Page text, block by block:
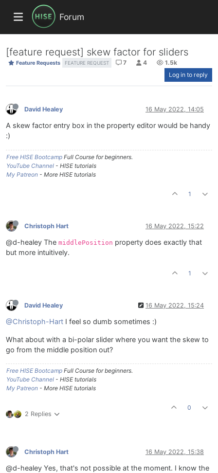
Forum
[feature request] skew factor for sliders
Feature Requests FEATURE REQUEST 7 4
1.5k
Log in to reply
David Healey 16 May 2022, 14:05
A skew factor entry box in the property editor would be handy
:)
Free HISE Bootcamp Full Course for beginners.
YouTube Channel - HISE tutorials
My Patreon - More HISE tutorials
1
Christoph Hart 16 May 2022, 15:22
@d-healey The middlePosition property does exactly that
but more intuitively.
1
David Healey 16 May 2022, 15:24
@Christoph-Hart I feel so dumb sometimes :)
What about with a bi-polar slider where you want the skew to
go from the middle position out?
Free HISE Bootcamp Full Course for beginners.
YouTube Channel - HISE tutorials
My Patreon - More HISE tutorials
2 Replies
0
Christoph Hart 16 May 2022, 15:38
@d-healey Yes, that's not possible at the moment. I know the